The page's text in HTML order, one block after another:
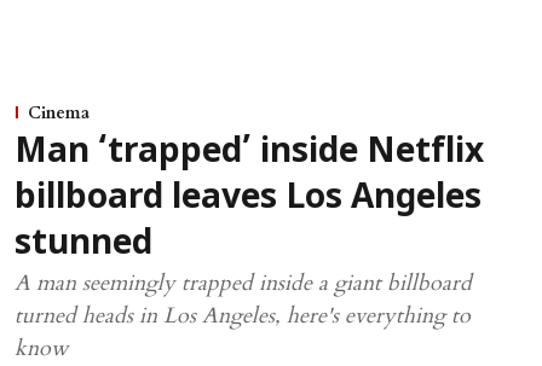
Cinema
Man ‘trapped’ inside Netflix
billboard leaves Los Angeles
stunned
A man seemingly trapped inside a giant billboard
turned heads in Los Angeles, here's everything to
know